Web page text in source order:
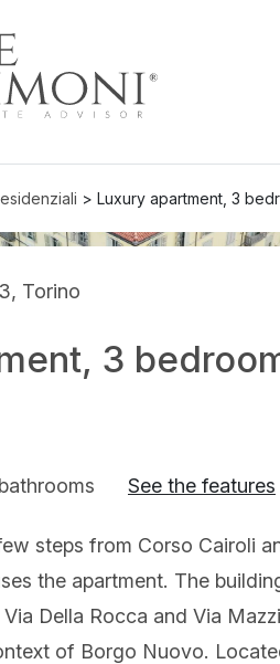
> Luxury apartment, 3
Torino
3
See the features
steps from Corso Cairoli
the apartment. The
Della Rocca and Via
of Borgo Nuovo.